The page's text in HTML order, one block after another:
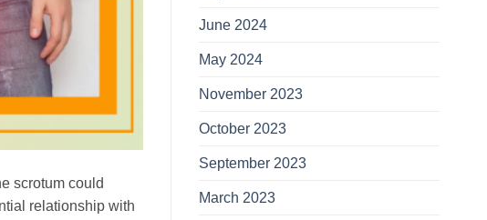
scrotum could
relationship with
June 2024
May 2024
November 2023
October 2023
September 2023
March 2023